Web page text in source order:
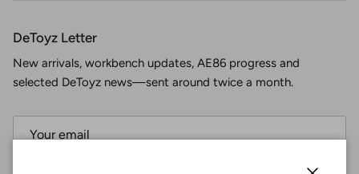
DeToyz Letter
New arrivals, workbench updates, AE86 progress and
selected DeToyz news—sent around twice a month.